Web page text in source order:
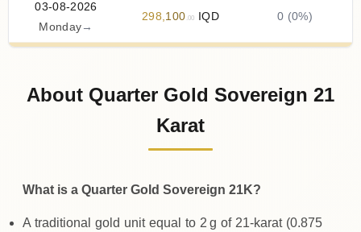
03-08-2026
Monday →
298,100 .00 IQD 0 (0%)
01-08-2026
298 ,100 IQD
About Quarter Gold Sovereign 21
Karat
What is a Quarter Gold Sovereign 21K?
A traditional gold unit equal to 2 g of 21‑karat (0.875